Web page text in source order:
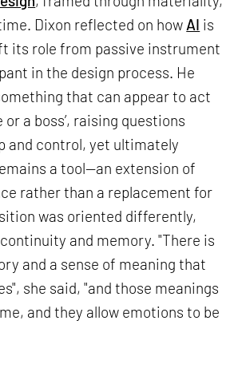
Dixon reflected on how AI is
its role from passive instrument
in the design process. He
that can appear to act
or a boss’, raising questions
and control, yet ultimately
a tool—an extension of
rather than a replacement for
was oriented differently,
and memory. "There is
and a sense of meaning that
she said, "and those meanings
and they allow emotions to be